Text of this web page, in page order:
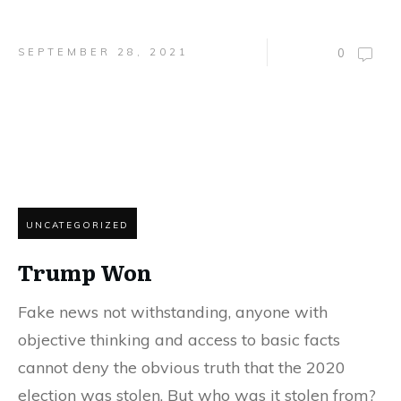
SEPTEMBER 28, 2021 0
UNCATEGORIZED
Trump Won
Fake news not withstanding, anyone with
objective thinking and access to basic facts
cannot deny the obvious truth that the 2020
election was stolen. But who was it stolen from?